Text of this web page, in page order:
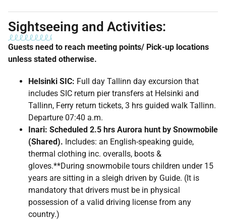
Sightseeing and Activities:
Guests need to reach meeting points/ Pick-up locations
unless stated otherwise.
Helsinki SIC: Full day Tallinn day excursion that
includes SIC return pier transfers at Helsinki and
Tallinn, Ferry return tickets, 3 hrs guided walk Tallinn.
Departure 07:40 a.m.
Inari: Scheduled 2.5 hrs Aurora hunt by Snowmobile
(Shared). Includes: an English-speaking guide,
thermal clothing inc. overalls, boots &
gloves.**During snowmobile tours children under 15
years are sitting in a sleigh driven by Guide. (It is
mandatory that drivers must be in physical
possession of a valid driving license from any
country.)